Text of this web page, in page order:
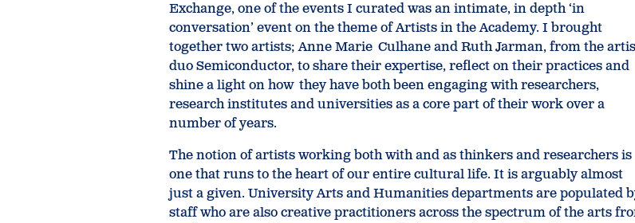
Exchange, one of the events I curated was an intimate, in depth ‘in
conversation’ event on the theme of Artists in the Academy. I brought
together two artists; Anne Marie Culhane and Ruth Jarman, from the
duo Semiconductor, to share their expertise, reflect on their practices and
shine a light on how they have both been engaging with researchers,
research institutes and universities as a core part of their work over a
number of years.
The notion of artists working both with and as thinkers and researchers is
one that runs to the heart of our entire cultural life. It is arguably almost
just a given. University Arts and Humanities departments are populated
staff who are also creative practitioners across the spectrum of the arts